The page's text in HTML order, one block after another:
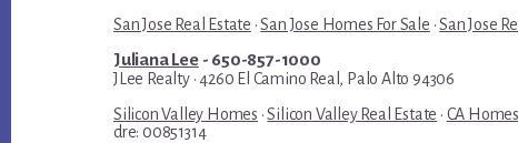
San Jose Real Estate ·San Jose Homes For Sale ·San Jose
Juliana Lee- 650-857-1000
JLee Realty · 4260 El Camino Real, Palo Alto 94306
Silicon Valley Homes ·Silicon Valley Real Estate · CA
dre: 00851314